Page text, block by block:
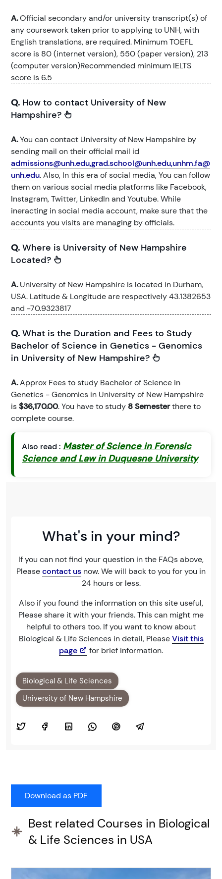
A.Official secondary and/or university transcript(s) of
any coursework taken prior to applying to UNH, with
English translations, are required. Minimum TOEFL
score is 80 (internet version), 550 (paper version), 213
(computer version)Recommended minimum IELTS
score is 6.5
Q. How to contact University of New
Hampshire?
A.You can contact University of New Hampshire by
sending mail on their official mail id
admissions@unh.edu,grad.school@unh.edu,unhm.fa@
unh.edu. Also, In this era of social media, You can follow
them on various social media platforms like Facebook,
Instagram, Twitter, LinkedIn and Youtube. While
ineracting in social media account, make sure that the
accounts you visits are managing by officials.
Q. Where is University of New Hampshire
Located?
A.University of New Hampshire is located in Durham,
USA. Latitude & Longitude are respectively 43.1382653
and -70.9323817
Q. What is the Duration and Fees to Study
Bachelor of Science in Genetics - Genomics
in University of New Hampshire?
A.Approx Fees to study Bachelor of Science in
Genetics - Genomics in University of New Hampshire
is$36,170.00. You have to study 8 Semesterthere to
complete course.
Also read : Master of Science in Forensic
Science and Law in Duquesne University
What's in your mind?
If you can not find your question in the FAQs above,
Pleasecontact us now. We will back to you for you in
24 hours or less.
Also if you found the information on this site useful,
Please share it with your friends. This can might me
helpful to others too. If you want to know about
Biological & Life Sciences in detail, PleaseVisit this
page
for brief information.
Biological & Life Sciences
University of New Hampshire
Best related Courses in Biological
& Life Sciences in USA